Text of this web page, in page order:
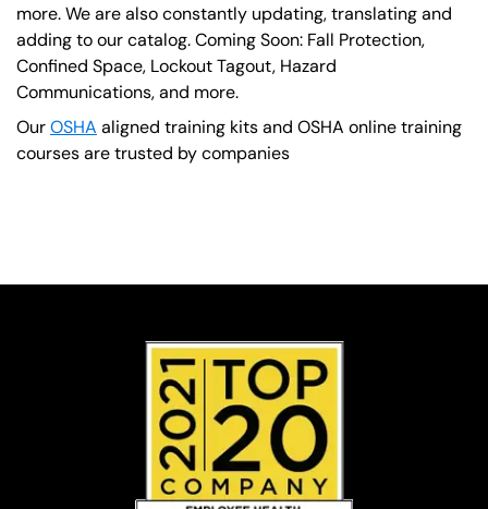
more. We are also constantly updating, translating and
adding to our catalog. Coming Soon: Fall Protection,
Confined Space, Lockout Tagout, Hazard
Communications, and more.
OurOSHA aligned training kits and OSHA online training
courses are trusted by companies